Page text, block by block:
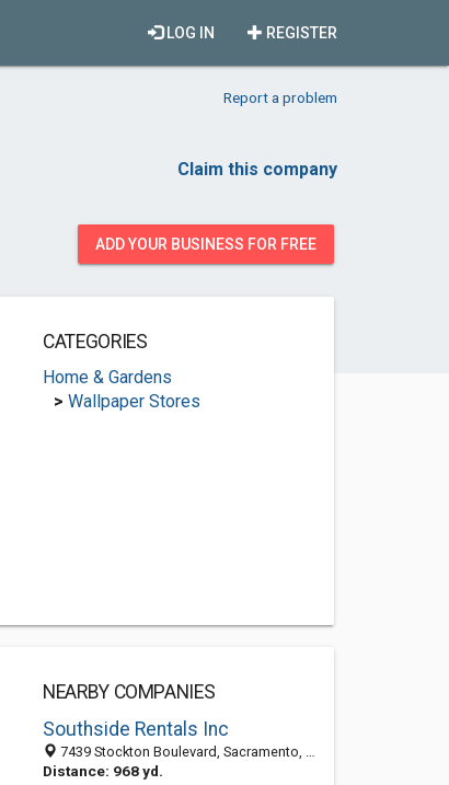
REGISTER
LOG IN
Report a problem
Claim this company
ADD YOUR BUSINESS FOR FREE
CATEGORIES
Home & Gardens
> Wallpaper Stores
NEARBY COMPANIES
Southside Rentals Inc
7439 Stockton Boulevard, Sacramento, CA 95823
Distance: 968 yd.